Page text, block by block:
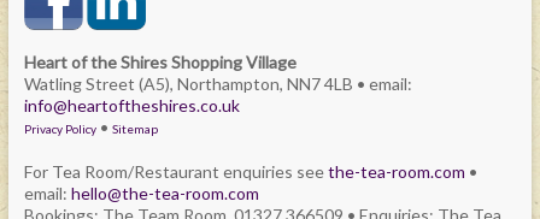
Heart of the Shires Shopping Village
Watling Street (A5), Northampton, NN7 4LB • email:
info@heartoftheshires.co.uk
Privacy Policy• Sitemap
For Tea Room/Restaurant enquiries seethe-tea-room.com •
email: hello@the-tea-room.com